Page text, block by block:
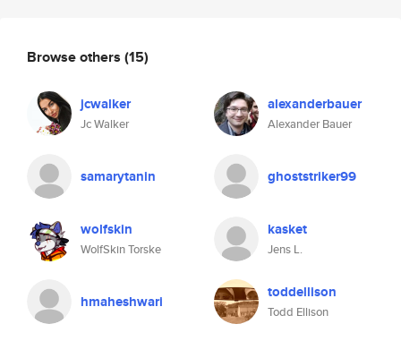
Browse others (15)
jcwalker
Jc Walker
alexanderbauer
Alexander Bauer
samarytanin ghoststriker99
wolfskin
WolfSkin Torske
kasket
Jens L.
hmaheshwari toddellison
Todd Ellison